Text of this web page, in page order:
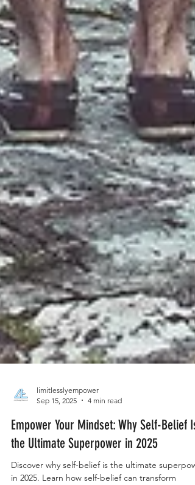
limitlesslyempower
Sep 15, 2025
4 min read
Empower Your Mindset: Why Self-Belief Is